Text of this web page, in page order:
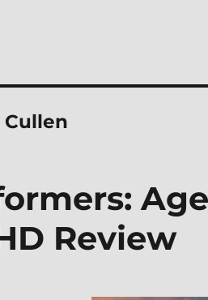
Review